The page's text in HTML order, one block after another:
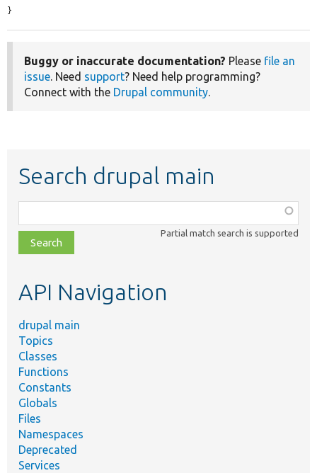
}
Buggy or inaccurate documentation? Please file an
issue. Need support? Need help programming?
Connect with the Drupal community.
Search drupal main
class,
file,
topic,
Partial match search is supported
API Navigation
drupal main
Topics
Classes
Functions
Constants
Globals
Files
Namespaces
Deprecated
Services